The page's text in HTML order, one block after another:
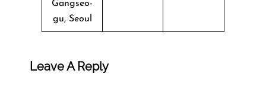
Gangseo-
gu, Seoul
Leave A Reply